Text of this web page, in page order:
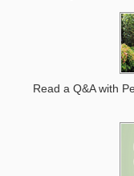
Read a Q&A with